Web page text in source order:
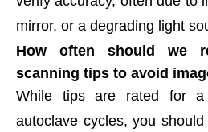
mirror, or a degrading light
How often should we
scanning tips to avoid
While tips are rated for a
autoclave cycles, you